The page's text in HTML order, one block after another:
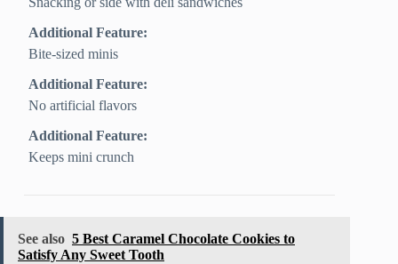
Additional Feature:
Bite-sized minis
Additional Feature:
No artificial flavors
Additional Feature:
Keeps mini crunch
See also 5 Best Caramel Chocolate Cookies to
Satisfy Any Sweet Tooth